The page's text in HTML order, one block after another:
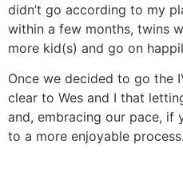
didn’t go according to my
within a few months, twins
more kid(s) and go on
Once we decided to go the
clear to Wes and I that
and, embracing our pace, if
to a more enjoyable process.